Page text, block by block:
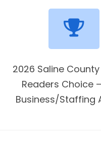
2026 Saline
Readers Choice
Business/Staffing